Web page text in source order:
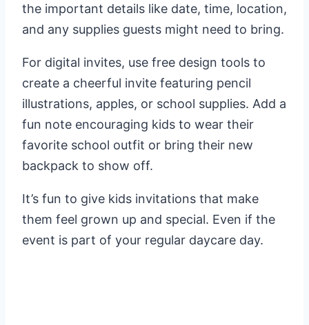
the important details like date, time, location,
and any supplies guests might need to bring.
For digital invites, use free design tools to
create a cheerful invite featuring pencil
illustrations, apples, or school supplies. Add a
fun note encouraging kids to wear their
favorite school outfit or bring their new
backpack to show off.
It’s fun to give kids invitations that make
them feel grown up and special. Even if the
event is part of your regular daycare day.